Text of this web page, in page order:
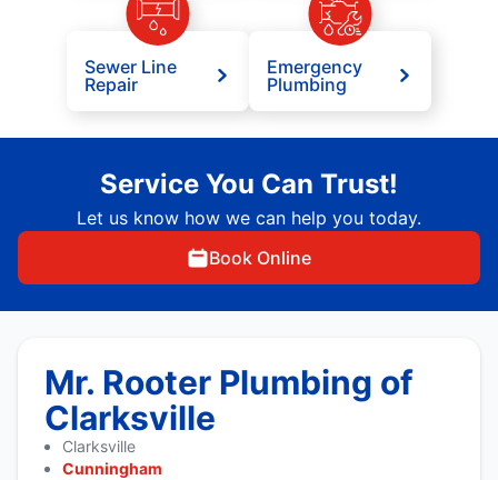
Sewer Line
Repair
Emergency
Plumbing
Service You Can Trust!
Let us know how we can help you today.
Book Online
Mr. Rooter Plumbing of
Clarksville
Clarksville
Cunningham